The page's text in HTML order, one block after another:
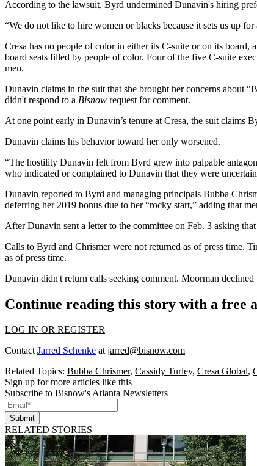
According to the lawsuit, Byrd undermined Dunavin's hiring
“We do not like to hire women or blacks because it sets us up
Cresa has no people of color in either its C-suite or on its board,
board seats filled by people of color. Four of the five C-suite
men.
Dunavin claims in the suit that she brought her concerns about
didn't respond to a Bisnow request for comment.
At one point early in Dunavin’s tenure at Cresa, the suit claims
Dunavin claims his behavior toward her only worsened.
“The hostility Dunavin felt from Byrd grew into palpable
who indicated or complained to Dunavin that they were
Dunavin reported to Byrd and managing principals Bubba
deferring her 2019 bonus due to her “rocky start,” adding that
After Dunavin sent a letter to the committee on Feb. 3 asking
Calls to Byrd and Chrismer were not returned as of press time.
as of press time.
Dunavin didn't return calls seeking comment. Moorman
Continue reading this story with a free
LOG IN OR REGISTER
ContactJarred Schenke atjarred@bisnow.com
Related Topics: Bubba Chrismer, Cassidy Turley, Cresa Global,
Sign up for more articles like this
Subscribe to Bisnow's Atlanta Newsletters
Submit
RELATED STORIES